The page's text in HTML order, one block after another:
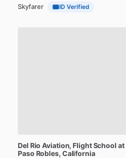
Skyfarer ID Verified
Del Rio Aviation, FlightSchool at
Paso Robles, California